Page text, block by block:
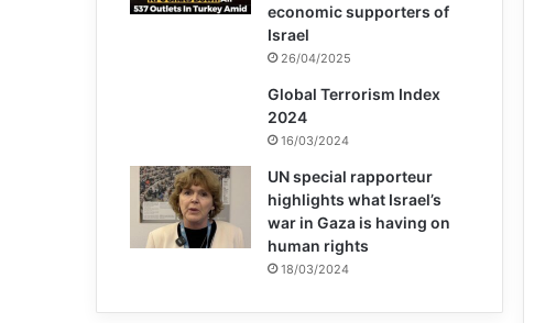
economic supporters of
Israel
26/04/2025
Global Terrorism Index
2024
16/03/2024
UN special rapporteur
highlights what Israel’s
war in Gaza is having on
human rights
18/03/2024